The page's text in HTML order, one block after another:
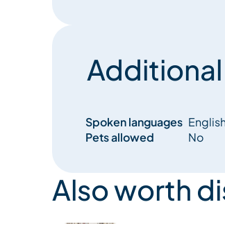
Spoken languages
Pets allowed
No
Also worth